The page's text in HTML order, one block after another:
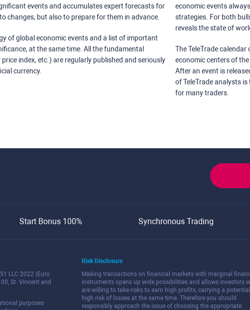
events and accumulates expert forecasts for
changes, but also to prepare for them in advance.
of global economic events and a list of important
at the same time. All the fundamental
index, etc.) are regularly published and seriously
currency.
economic events
strategies. For both
reveals the state of
The TeleTrade
economic centers of
After an event is
of TeleTrade analysts
for many traders.
Start Bonus 100% Synchronous Trading
LLC 2022 (Euro
St. Vincent and
purposes
Risk Disclosure
Making transactions on financial markets with marginal
instruments opens up wide possibilities and allows investors
are willing to take risks to earn high profits, carrying a
high risk of losses at the same time. Therefore you should
responsibly approach the issue of choosing the appropriate